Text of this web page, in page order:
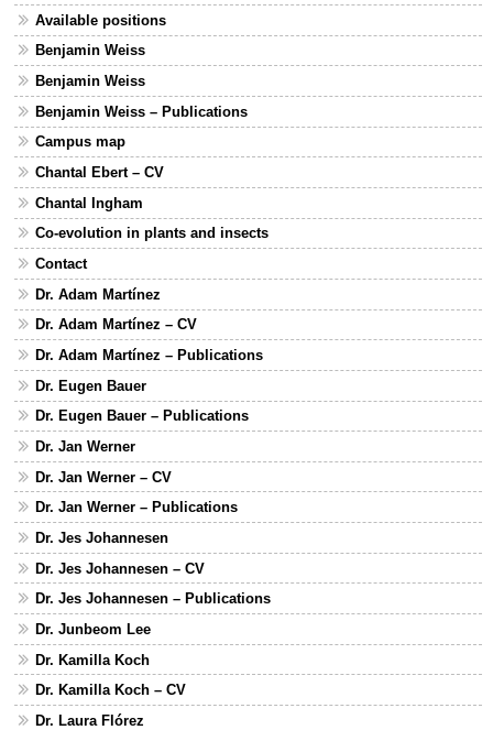
Available positions
Benjamin Weiss
Benjamin Weiss
Benjamin Weiss – Publications
Campus map
Chantal Ebert – CV
Chantal Ingham
Co-evolution in plants and insects
Contact
Dr. Adam Martínez
Dr. Adam Martínez – CV
Dr. Adam Martínez – Publications
Dr. Eugen Bauer
Dr. Eugen Bauer – Publications
Dr. Jan Werner
Dr. Jan Werner – CV
Dr. Jan Werner – Publications
Dr. Jes Johannesen
Dr. Jes Johannesen – CV
Dr. Jes Johannesen – Publications
Dr. Junbeom Lee
Dr. Kamilla Koch
Dr. Kamilla Koch – CV
Dr. Laura Flórez